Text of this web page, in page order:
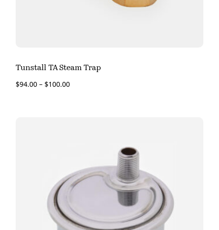
Tunstall TA Steam Trap
$94.00 – $100.00